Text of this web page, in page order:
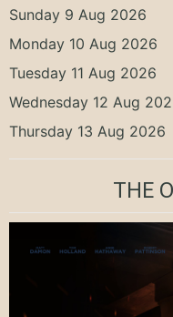
Sunday 9 Aug 2026
Monday 10 Aug 2026
Tuesday 11 Aug 2026
Wednesday 12 Aug
Thursday 13 Aug 2026
THE